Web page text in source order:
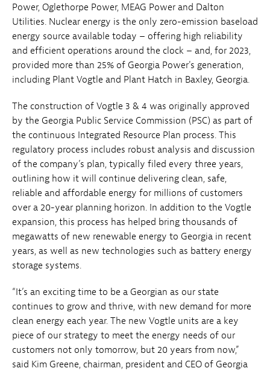
Power, Oglethorpe Power, MEAG Power and Dalton
Utilities. Nuclear energy is the only zero-emission baseload
energy source available today – offering high reliability
and efficient operations around the clock – and, for 2023,
provided more than 25% of Georgia Power's generation,
including Plant Vogtle and Plant Hatch in Baxley, Georgia.
The construction of Vogtle 3 & 4 was originally approved
by the Georgia Public Service Commission (PSC) as part of
the continuous Integrated Resource Plan process. This
regulatory process includes robust analysis and discussion
of the company’s plan, typically filed every three years,
outlining how it will continue delivering clean, safe,
reliable and affordable energy for millions of customers
over a 20-year planning horizon. In addition to the Vogtle
expansion, this process has helped bring thousands of
megawatts of new renewable energy to Georgia in recent
years, as well as new technologies such as battery energy
storage systems.
“It’s an exciting time to be a Georgian as our state
continues to grow and thrive, with new demand for more
clean energy each year. The new Vogtle units are a key
piece of our strategy to meet the energy needs of our
customers not only tomorrow, but 20 years from now,”
said Kim Greene, chairman, president and CEO of Georgia